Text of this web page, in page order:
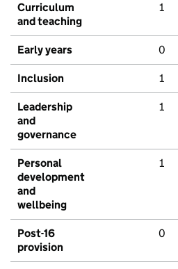
Curriculum
and teaching
1
Early years 0
Inclusion 1
Leadership
and
governance
1
Personal
development
and
wellbeing
1
Post-16
provision
0